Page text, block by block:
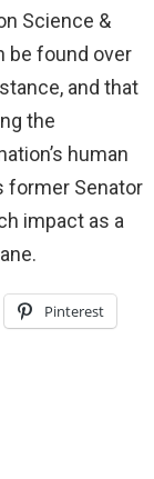
Science &
be found over
and that
the
human
former Senator
impact as a
Pinterest